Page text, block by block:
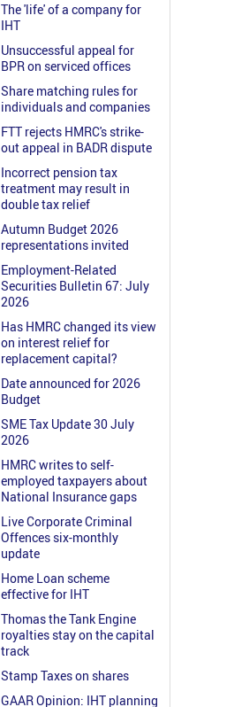
The 'life' of a company for
IHT
Unsuccessful appeal for
BPR on serviced offices
Share matching rules for
individuals and companies
FTT rejects HMRC's strike-
out appeal in BADR dispute
Incorrect pension tax
treatment may result in
double tax relief
Autumn Budget 2026
representations invited
Employment-Related
Securities Bulletin 67: July
2026
Has HMRC changed its view
on interest relief for
replacement capital?
Date announced for 2026
Budget
SME Tax Update 30 July
2026
HMRC writes to self-
employed taxpayers about
National Insurance gaps
Live Corporate Criminal
Offences six-monthly
update
Home Loan scheme
effective for IHT
Thomas the Tank Engine
royalties stay on the capital
track
Stamp Taxes on shares
GAAR Opinion: IHT planning